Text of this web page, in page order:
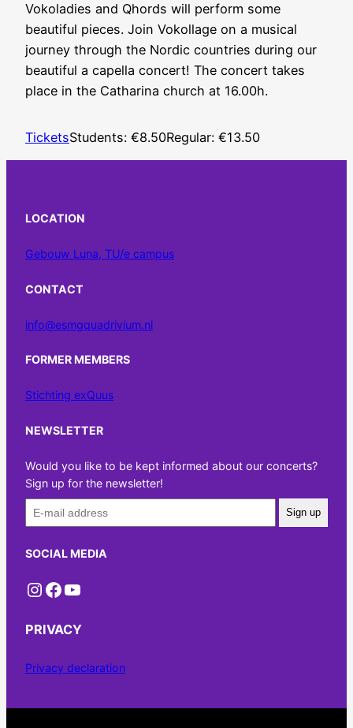
Vokoladies and Qhords will perform some
beautiful pieces. Join Vokollage on a musical
journey through the Nordic countries during our
beautiful a capella concert! The concert takes
place in the Catharina church at 16.00h.
TicketsStudents: €8.50Regular: €13.50
LOCATION
Gebouw Luna, TU/e campus
CONTACT
info@esmgquadrivium.nl
FORMER MEMBERS
Stichting exQuus
NEWSLETTER
Would you like to be kept informed about our concerts?
Sign up for the newsletter!
Sign up
SOCIAL MEDIA
Instagram Facebook YouTube
PRIVACY
Privacy declaration